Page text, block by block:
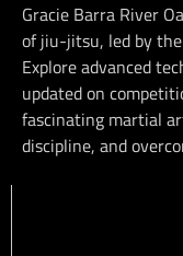
Gracie Barra River
of jiu-jitsu, led by
Explore advanced
updated on
fascinating martial
discipline, and